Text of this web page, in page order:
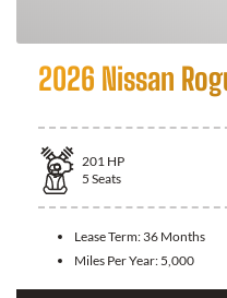
2026 Nissan
201 HP
5 Seats
Lease Term: 36 Months
Miles Per Year: 5,000